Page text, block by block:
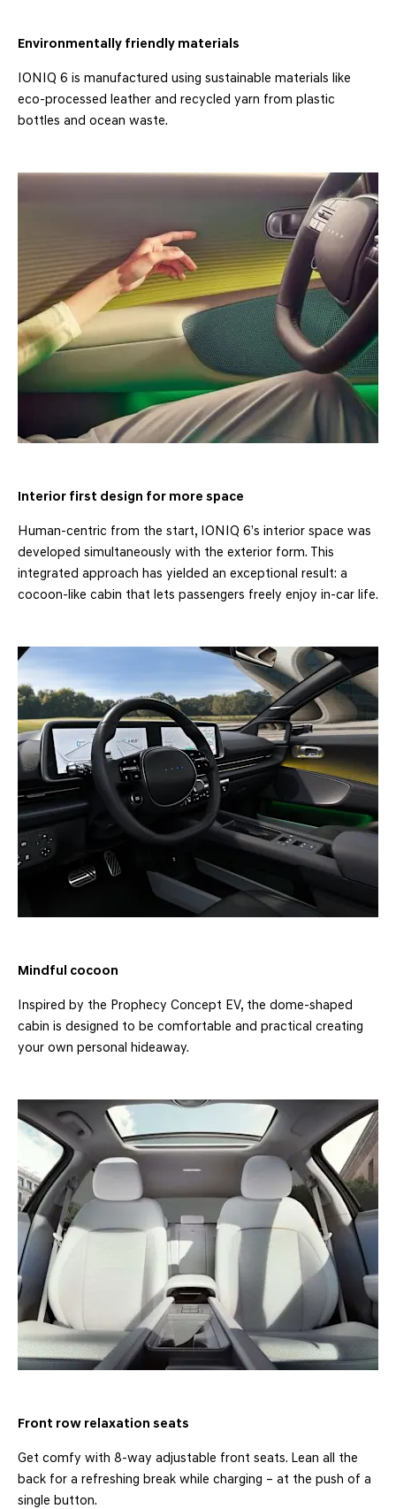
Environmentally friendly materials
IONIQ 6 is manufactured using sustainable materials like
eco-processed leather and recycled yarn from plastic
bottles and ocean waste.
Interior first design for more space
Human-centric from the start, IONIQ 6’s interior space was
developed simultaneously with the exterior form. This
integrated approach has yielded an exceptional result: a
cocoon-like cabin that lets passengers freely enjoy in-car life.
Mindful cocoon
Inspired by the Prophecy Concept EV, the dome-shaped
cabin is designed to be comfortable and practical creating
your own personal hideaway.
Front row relaxation seats
Get comfy with 8-way adjustable front seats. Lean all the
back for a refreshing break while charging – at the push of a
single button.